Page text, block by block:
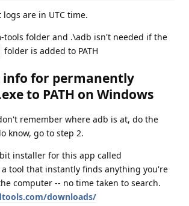
are in UTC time.
tools folder and .\adb isn't needed if the
folder is added to PATH
info for permanently
to PATH on Windows
remember where adb is at, do the
know, go to step 2.
installer for this app called
a tool that instantly finds anything you're
computer -- no time taken to search.
downloads/